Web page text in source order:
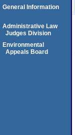
General Information
Administrative Law
Judges Division
Environmental
Appeals Board